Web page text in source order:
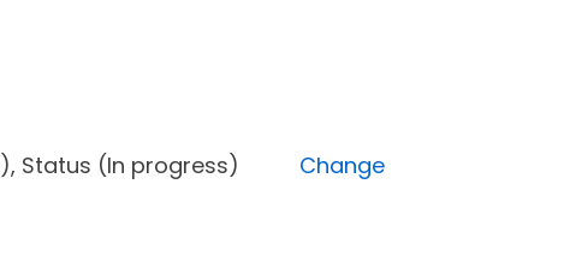
Status (In progress) Change